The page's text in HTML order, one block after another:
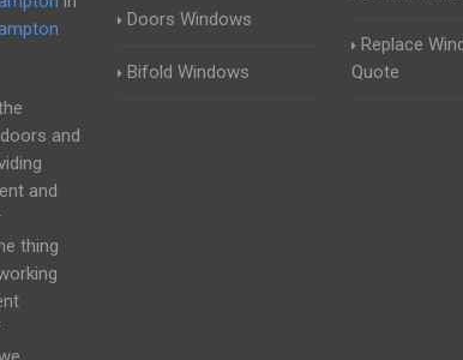
and
and
thing
Doors Windows
Bifold Windows
Replace
Quote